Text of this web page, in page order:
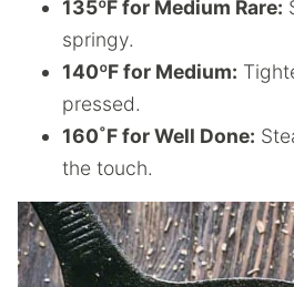
135ºF for Medium Rare:
springy.
140ºF for Medium:
pressed.
160˚F for Well Done:
the touch.